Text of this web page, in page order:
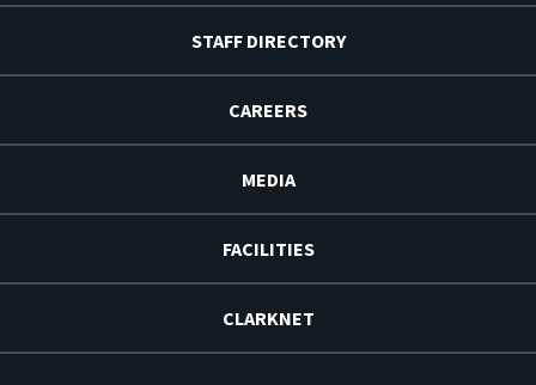
STAFF DIRECTORY
CAREERS
MEDIA
FACILITIES
CLARKNET